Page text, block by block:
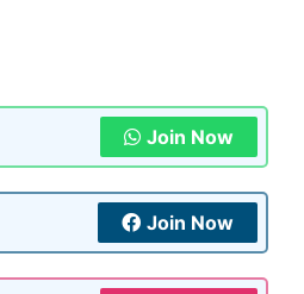
Join Now
Join Now